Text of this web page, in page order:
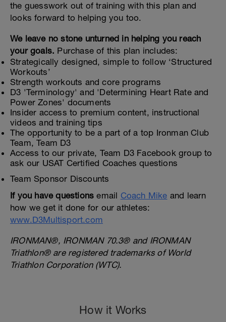
the guesswork out of training with this plan and
looks forward to helping you too.
We leave no stone unturned in helping you reach
your goals. Purchase of this plan includes:
Strategically designed, simple to follow ‘Structured
Workouts’
Strength workouts and core programs
D3 'Terminology' and 'Determining Heart Rate and
Power Zones' documents
Insider access to premium content, instructional
videos and training tips
The opportunity to be a part of a top Ironman Club
Team, Team D3
Access to our private, Team D3 Facebook group to
ask our USAT Certified Coaches questions
Team Sponsor Discounts
If you have questions email Coach Mike and learn
how we get it done for our athletes:
www.D3Multisport.com
IRONMAN®, IRONMAN 70.3® and IRONMAN
Triathlon® are registered trademarks of World
Triathlon Corporation (WTC).
How it Works